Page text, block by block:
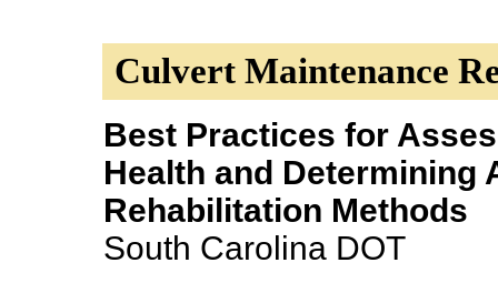
Culvert Maintenance
Best Practices for
Health and Determining
Rehabilitation Methods
South Carolina DOT